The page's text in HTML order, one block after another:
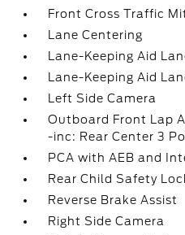
Front Cross Traffic
Lane Centering
Lane-Keeping Aid
Lane-Keeping Aid
Left Side Camera
Outboard Front Lap
-inc: Rear Center 3
PCA with AEB and
Rear Child Safety
Reverse Brake Assist
Right Side Camera